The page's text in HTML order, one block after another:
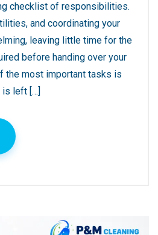
checklist of responsibilities.
and coordinating your
leaving little time for the
before handing over your
the most important tasks is
is left […]